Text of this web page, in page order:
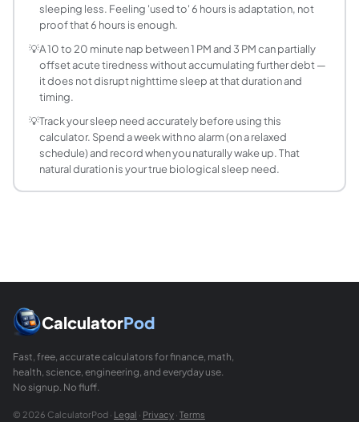
Does weekend catch-up sleep work?
Partially. Sleeping 10 hours on Saturday and Sunday
How much sleep debt is too much?
Any sleep debt has measurable negative effects.
Can naps reduce sleep debt?
Short naps (10 to 20 minutes) during the early
Do children and teenagers accumulate sleep
Yes, but their sleep needs are higher. Teenagers need
What is the difference between sleep debt
Sleep debt is the cumulative quantitative deficit — the
sleeping less. Feeling 'used to' 6 hours is adaptation, not
proof that 6 hours is enough.
💡A 10 to 20 minute nap between 1 PM and 3 PM can partially
offset acute tiredness without accumulating further debt —
it does not disrupt nighttime sleep at that duration and
timing.
💡Track your sleep need accurately before using this
calculator. Spend a week with no alarm (on a relaxed
schedule) and record when you naturally wake up. That
natural duration is your true biological sleep need.
CalculatorPod
Fast, free, accurate calculators for finance, math,
health, science, engineering, and everyday use.
No signup. No fluff.
© 2026 CalculatorPod · Legal · Privacy · Terms